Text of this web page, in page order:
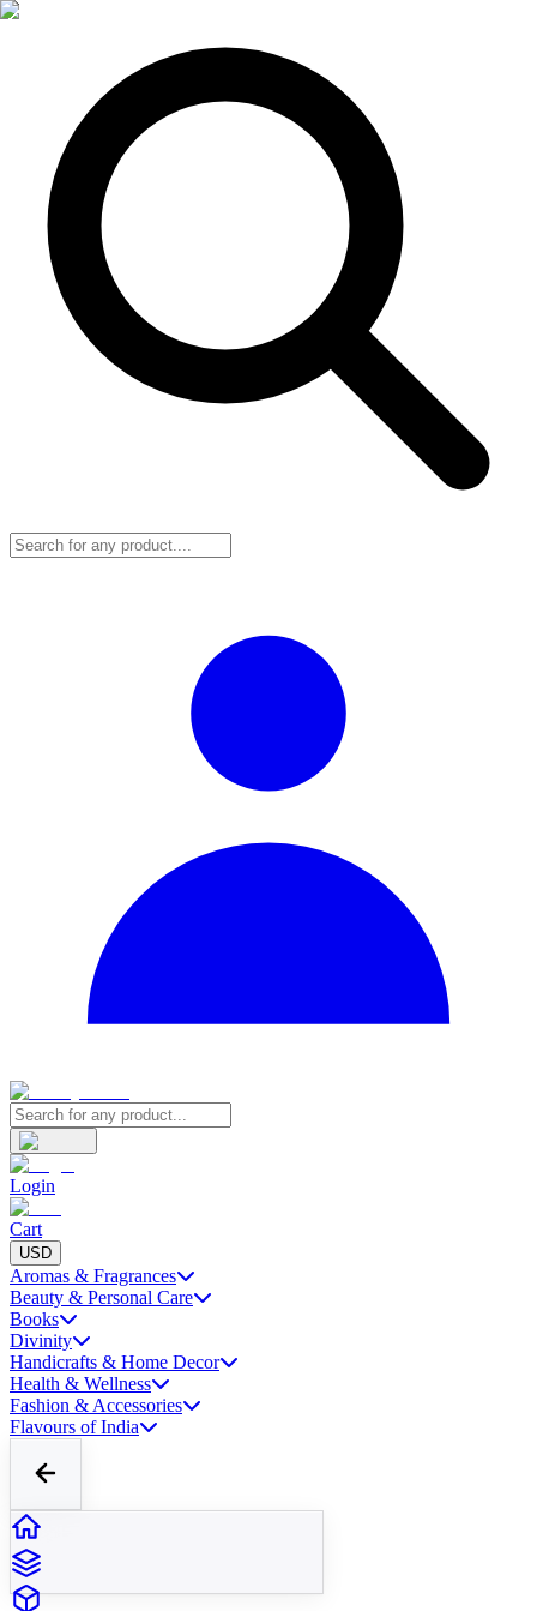
Login
Cart
USD
Aromas & Fragrances
Beauty & Personal Care
Books
Divinity
Handicrafts & Home Decor
Health & Wellness
Fashion & Accessories
Flavours of India